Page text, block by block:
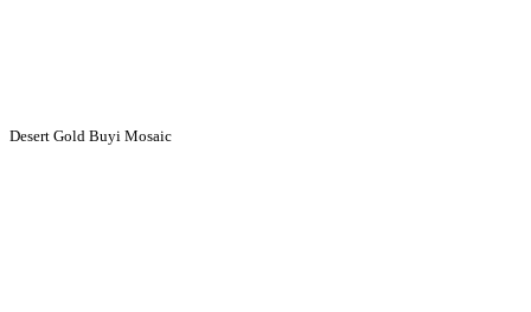
Desert Gold Buyi Mosaic